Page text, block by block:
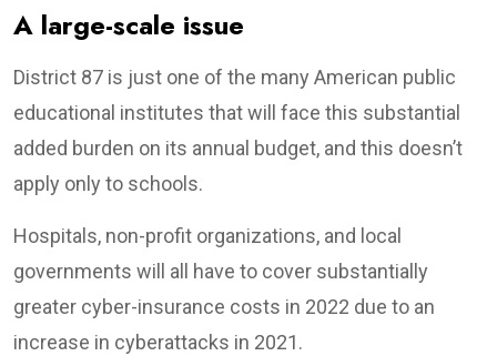
A large-scale issue
District 87 is just one of the many American public
educational institutes that will face this substantial
added burden on its annual budget, and this doesn’t
apply only to schools.
Hospitals, non-profit organizations, and local
governments will all have to cover substantially
greater cyber-insurance costs in 2022 due to an
increase in cyberattacks in 2021.